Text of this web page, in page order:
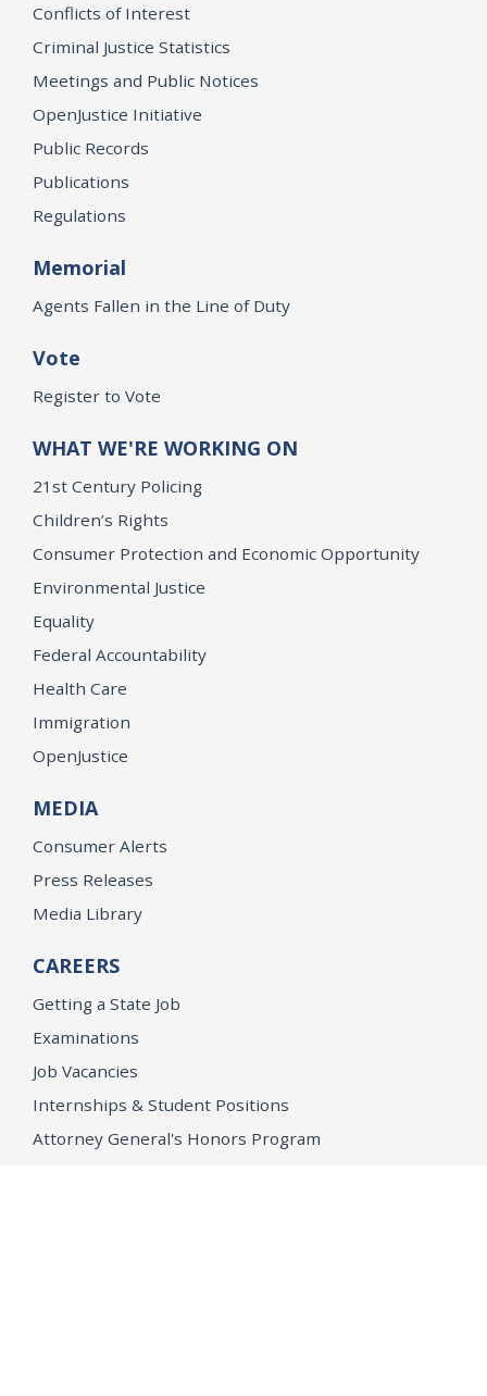
Conflicts of Interest
Criminal Justice Statistics
Meetings and Public Notices
OpenJustice Initiative
Public Records
Publications
Regulations
Memorial
Agents Fallen in the Line of Duty
Vote
Register to Vote
WHAT WE'RE WORKING ON
21st Century Policing
Children’s Rights
Consumer Protection and Economic Opportunity
Environmental Justice
Equality
Federal Accountability
Health Care
Immigration
OpenJustice
MEDIA
Consumer Alerts
Press Releases
Media Library
CAREERS
Getting a State Job
Examinations
Job Vacancies
Internships & Student Positions
Attorney General's Honors Program